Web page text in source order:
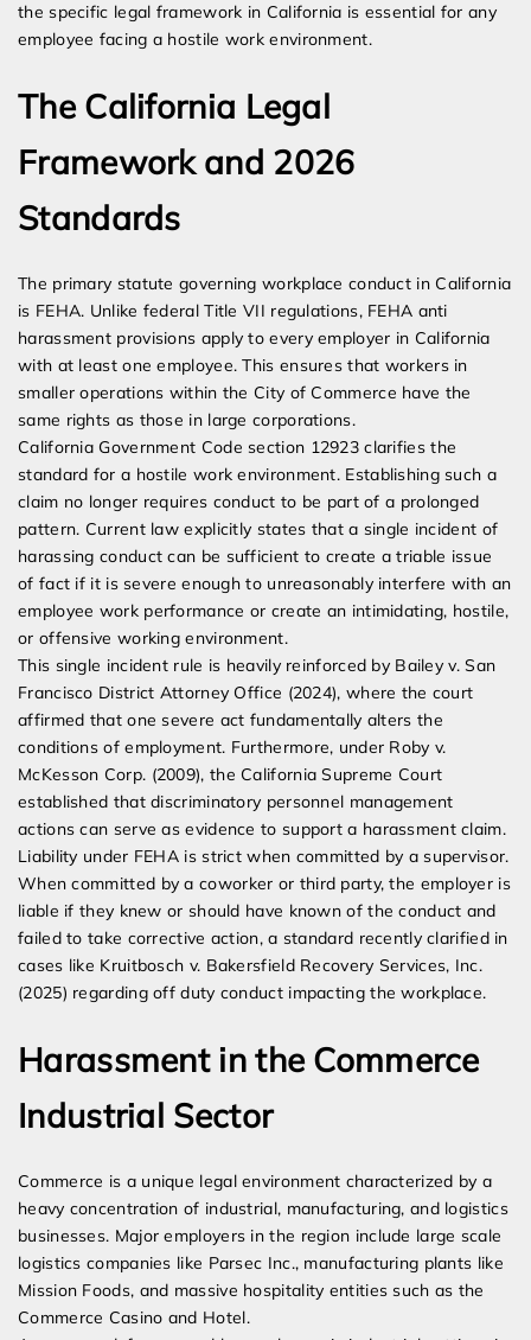
the specific legal framework in California is essential for any
employee facing a hostile work environment.
The California Legal
Framework and 2026
Standards
The primary statute governing workplace conduct in California
is FEHA. Unlike federal Title VII regulations, FEHA anti
harassment provisions apply to every employer in California
with at least one employee. This ensures that workers in
smaller operations within the City of Commerce have the
same rights as those in large corporations.
California Government Code section 12923 clarifies the
standard for a hostile work environment. Establishing such a
claim no longer requires conduct to be part of a prolonged
pattern. Current law explicitly states that a single incident of
harassing conduct can be sufficient to create a triable issue
of fact if it is severe enough to unreasonably interfere with an
employee work performance or create an intimidating, hostile,
or offensive working environment.
This single incident rule is heavily reinforced by Bailey v. San
Francisco District Attorney Office (2024), where the court
affirmed that one severe act fundamentally alters the
conditions of employment. Furthermore, under Roby v.
McKesson Corp. (2009), the California Supreme Court
established that discriminatory personnel management
actions can serve as evidence to support a harassment claim.
Liability under FEHA is strict when committed by a supervisor.
When committed by a coworker or third party, the employer is
liable if they knew or should have known of the conduct and
failed to take corrective action, a standard recently clarified in
cases like Kruitbosch v. Bakersfield Recovery Services, Inc.
(2025) regarding off duty conduct impacting the workplace.
Harassment in the Commerce
Industrial Sector
Commerce is a unique legal environment characterized by a
heavy concentration of industrial, manufacturing, and logistics
businesses. Major employers in the region include large scale
logistics companies like Parsec Inc., manufacturing plants like
Mission Foods, and massive hospitality entities such as the
Commerce Casino and Hotel.